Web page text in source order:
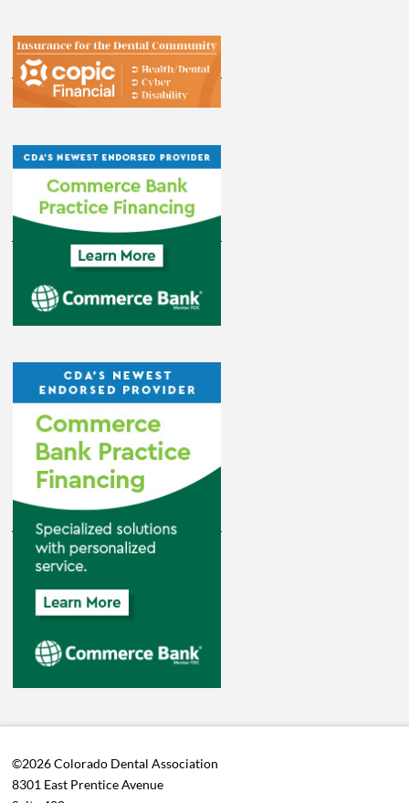
©2026 Colorado Dental Association
8301 East Prentice Avenue